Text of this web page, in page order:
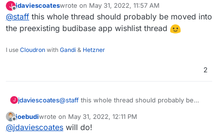
J
Offline
jdaviescoateswrote on May 31, 2022, 11:57 AM
last edited by
@staff this whole thread should probably be moved into
the preexisting budibase app wishlist thread
I use Cloudron with Gandi & Hetzner
2
J jdaviescoates@staff this whole thread should probably be
thread
Offline
joebudiwrote on May 31, 2022, 12:11 PM
last edited by
@jdaviescoates will do!